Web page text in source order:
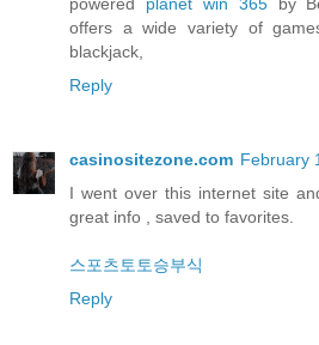
powered planet win 365by
offers a wide variety of
blackjack,
Reply
casinositezone.com February
I went over this internet site
great info , saved to favorites.
스포츠토토승부식
Reply